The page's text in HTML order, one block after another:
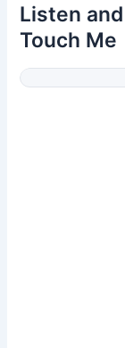
Listen
Touch Me